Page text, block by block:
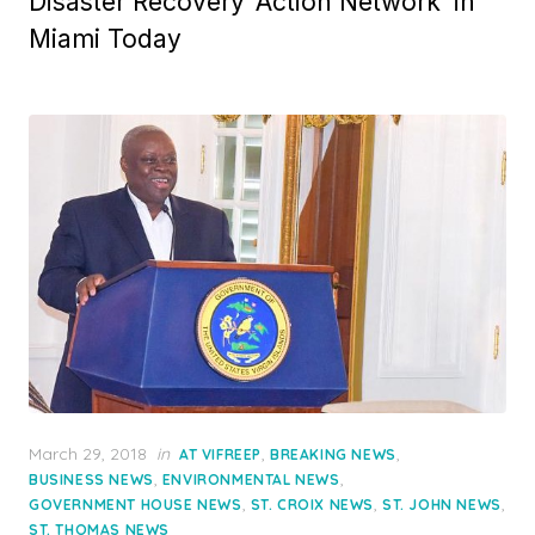
Miami Today
Posted
on
March 29, 2018 in AT VIFREEP, BREAKING NEWS,
BUSINESS NEWS, ENVIRONMENTAL NEWS,
GOVERNMENT HOUSE NEWS, ST. CROIX NEWS,ST. JOHN NEWS,
ST. THOMAS NEWS